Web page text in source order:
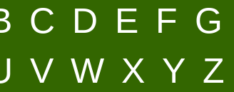
C D E F G
V W X Y Z